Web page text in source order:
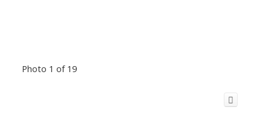
Photo 1 of 19